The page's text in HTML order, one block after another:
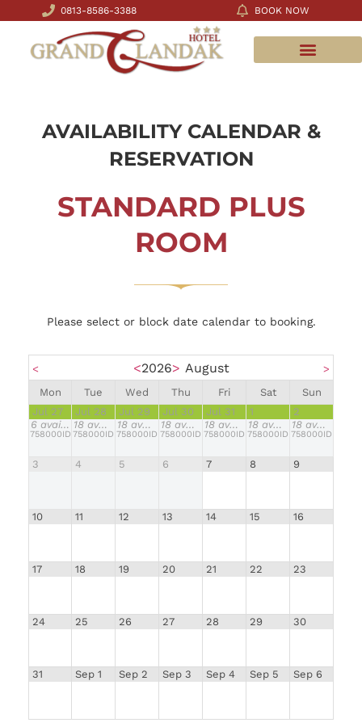
0813-8586-3388 BOOK NOW
AVAILABILITY CALENDAR &
RESERVATION
STANDARD PLUS
ROOM
Please select or block date calendar to booking.
< <2026> August
>
Mon
Tue Wed Thu Fri Sat
Sun
Jul 27
6 available
758000IDR
Jul 28
18 available
758000IDR
Jul 29
18 available
758000IDR
Jul 30
18 available
758000IDR
Jul 31
18 available
758000IDR
1
18 available
758000IDR
2
18 available
758000IDR
3 4 5 6 7 8 9
10 11 12 13 14 15 16
17 18 19 20 21 22 23
24 25 26 27 28 29 30
31 Sep 1 Sep 2 Sep 3 Sep 4 Sep 5 Sep 6